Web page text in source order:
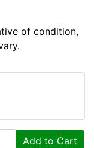
of condition,
Add to Cart